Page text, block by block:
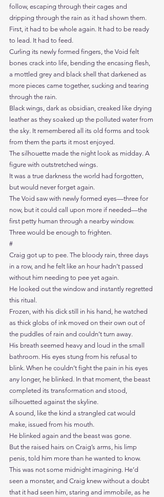
follow, escaping through their cages and
dripping through the rain as it had shown them.
First, it had to be whole again. It had to be ready
to lead. It had to feed.
Curling its newly formed fingers, the Void felt
bones crack into life, bending the encasing flesh,
a mottled grey and black shell that darkened as
more pieces came together, sucking and tearing
through the rain.
Black wings, dark as obsidian, creaked like drying
leather as they soaked up the polluted water from
the sky. It remembered all its old forms and took
from them the parts it most enjoyed.
The silhouette made the night look as midday. A
figure with outstretched wings.
It was a true darkness the world had forgotten,
but would never forget again.
The Void saw with newly formed eyes—three for
now, but it could call upon more if needed—the
first petty human through a nearby window.
Three would be enough to frighten.
#
Craig got up to pee. The bloody rain, three days
in a row, and he felt like an hour hadn’t passed
without him needing to pee yet again.
He looked out the window and instantly regretted
this ritual.
Frozen, with his dick still in his hand, he watched
as thick globs of ink moved on their own out of
the puddles of rain and couldn’t turn away.
His breath seemed heavy and loud in the small
bathroom. His eyes stung from his refusal to
blink. When he couldn’t fight the pain in his eyes
any longer, he blinked. In that moment, the beast
completed its transformation and stood,
silhouetted against the skyline.
A sound, like the kind a strangled cat would
make, issued from his mouth.
He blinked again and the beast was gone.
But the raised hairs on Craig’s arms, his limp
penis, told him more than he wanted to know.
This was not some midnight imagining. He’d
seen a monster, and Craig knew without a doubt
that it had seen him, staring and immobile, as he